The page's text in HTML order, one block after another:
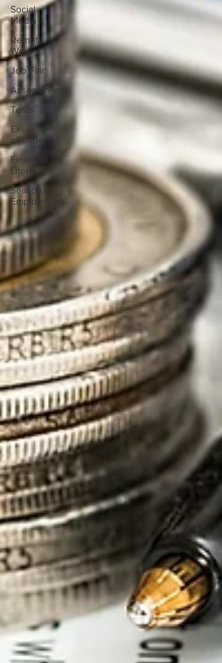
Social
Media
Remote
Work
Job Fair
Assessments
Tests
Ex-
offender
Financial
Literacy
Seasonal
Employment